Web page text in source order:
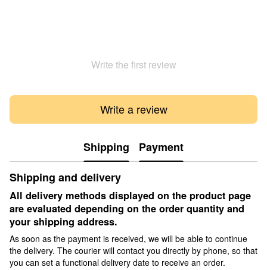
Write the first review
Write a review
Shipping
Payment
Shipping and delivery
All delivery methods displayed on the product page
are evaluated depending on the order quantity and
your shipping address.
As soon as the payment is received, we will be able to continue
the delivery. The courier will contact you directly by phone, so that
you can set a functional delivery date to receive an order.